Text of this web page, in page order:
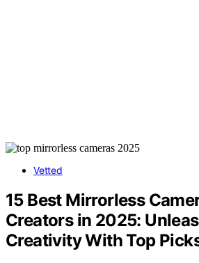
Vetted
15 Best Mirrorless
Creators in 2025:
Creativity With Top